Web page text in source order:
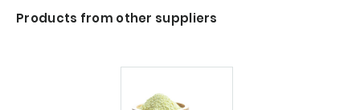
Products from other suppliers